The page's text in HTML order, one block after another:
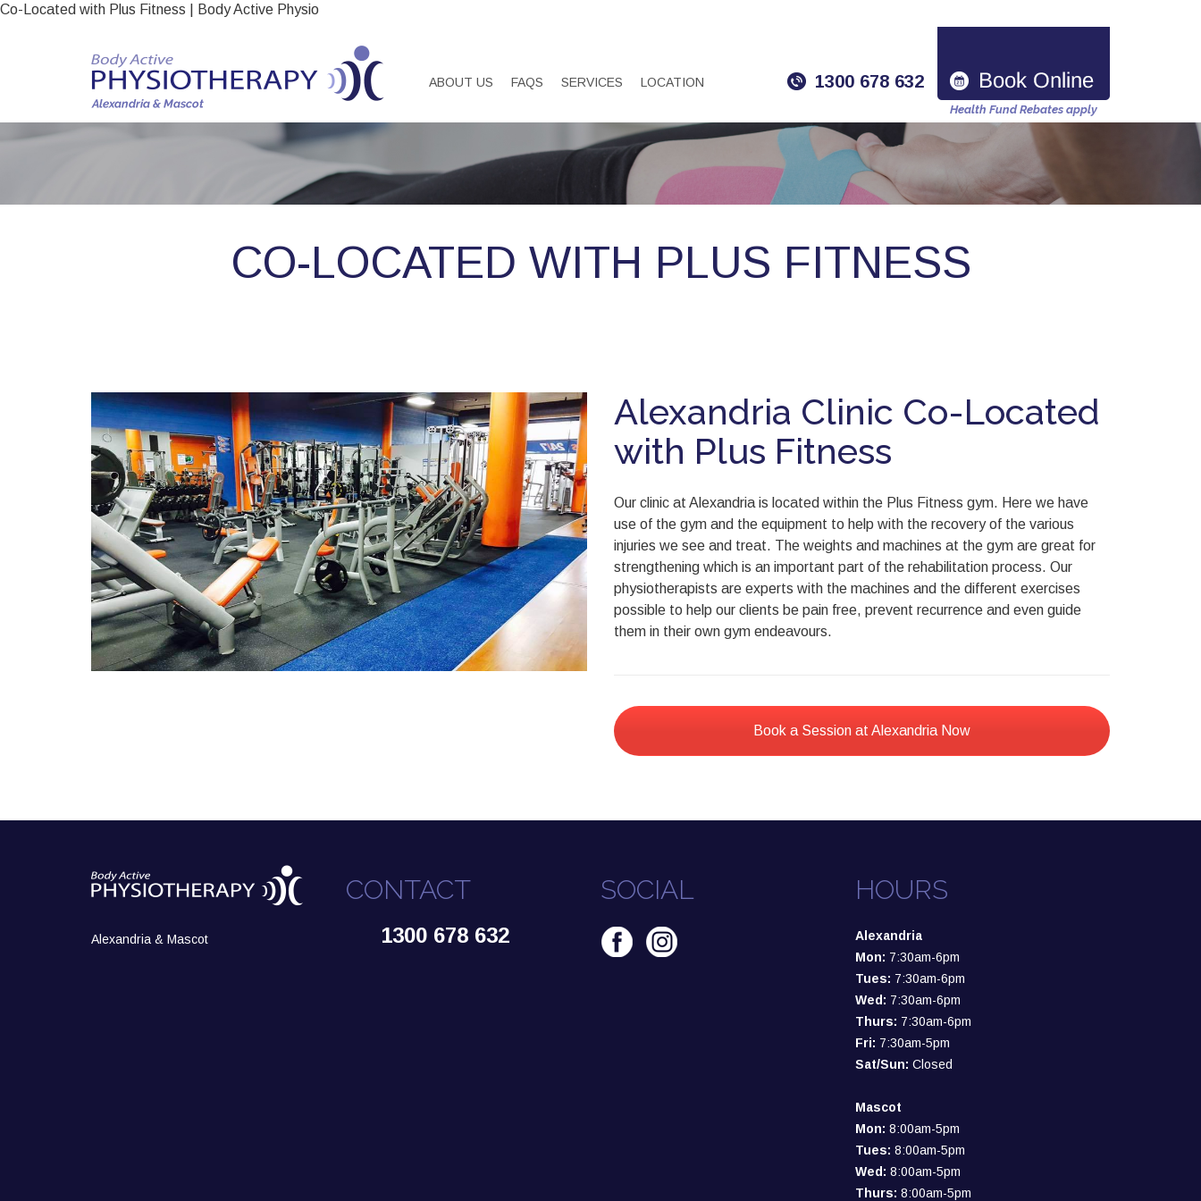
Co-Located with Plus Fitness | Body Active Physio
ABOUT US FAQS SERVICES LOCATION 1300 678 632
Health Fund Rebates apply
CO-LOCATED WITH PLUS FITNESS
Alexandria Clinic Co-Located
with Plus Fitness
Our clinic at Alexandria is located within the Plus Fitness gym. Here we have
use of the gym and the equipment to help with the recovery of the various
injuries we see and treat. The weights and machines at the gym are great for
strengthening which is an important part of the rehabilitation process. Our
physiotherapists are experts with the machines and the different exercises
possible to help our clients be pain free, prevent recurrence and even guide
them in their own gym endeavours.
Book a Session at Alexandria Now
Alexandria & Mascot
CONTACT
1300 678 632
SOCIAL HOURS
Alexandria
Mon: 7:30am-6pm
Tues: 7:30am-6pm
Wed: 7:30am-6pm
Thurs: 7:30am-6pm
Fri: 7:30am-5pm
Sat/Sun: Closed
Mascot
Mon: 8:00am-5pm
Tues: 8:00am-5pm
Wed: 8:00am-5pm
Thurs: 8:00am-5pm